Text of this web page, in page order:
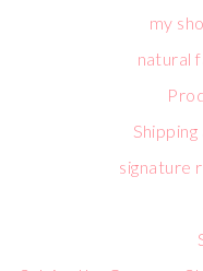
my
natural
signature